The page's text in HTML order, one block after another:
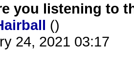
you listening to
()
24, 2021 03:17